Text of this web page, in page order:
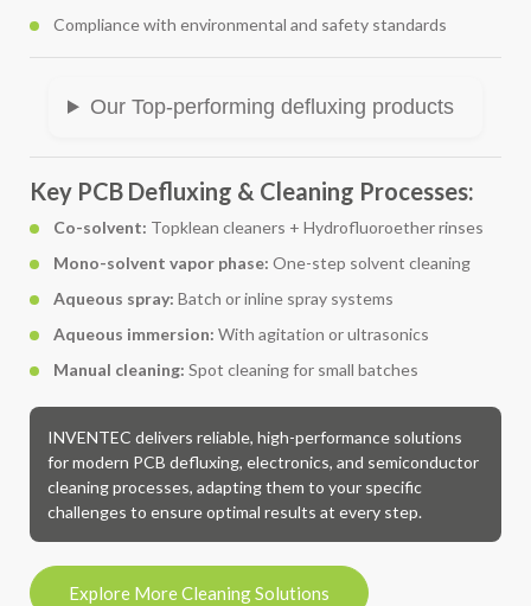
Compliance with environmental and safety standards
Our Top-performing defluxing products
Key PCB Defluxing & Cleaning Processes:
Co-solvent: Topklean cleaners + Hydrofluoroether rinses
Mono-solvent vapor phase: One-step solvent cleaning
Aqueous spray: Batch or inline spray systems
Aqueous immersion: With agitation or ultrasonics
Manual cleaning: Spot cleaning for small batches
INVENTEC delivers reliable, high-performance solutions
for modern PCB defluxing, electronics, and semiconductor
cleaning processes, adapting them to your specific
challenges to ensure optimal results at every step.
Explore More Cleaning Solutions